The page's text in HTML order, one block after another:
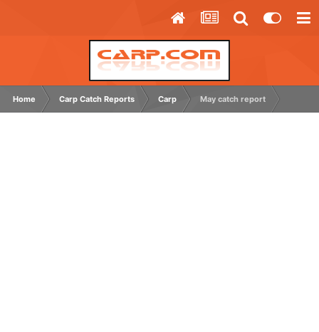
Home Carp Catch Reports Carp May catch report